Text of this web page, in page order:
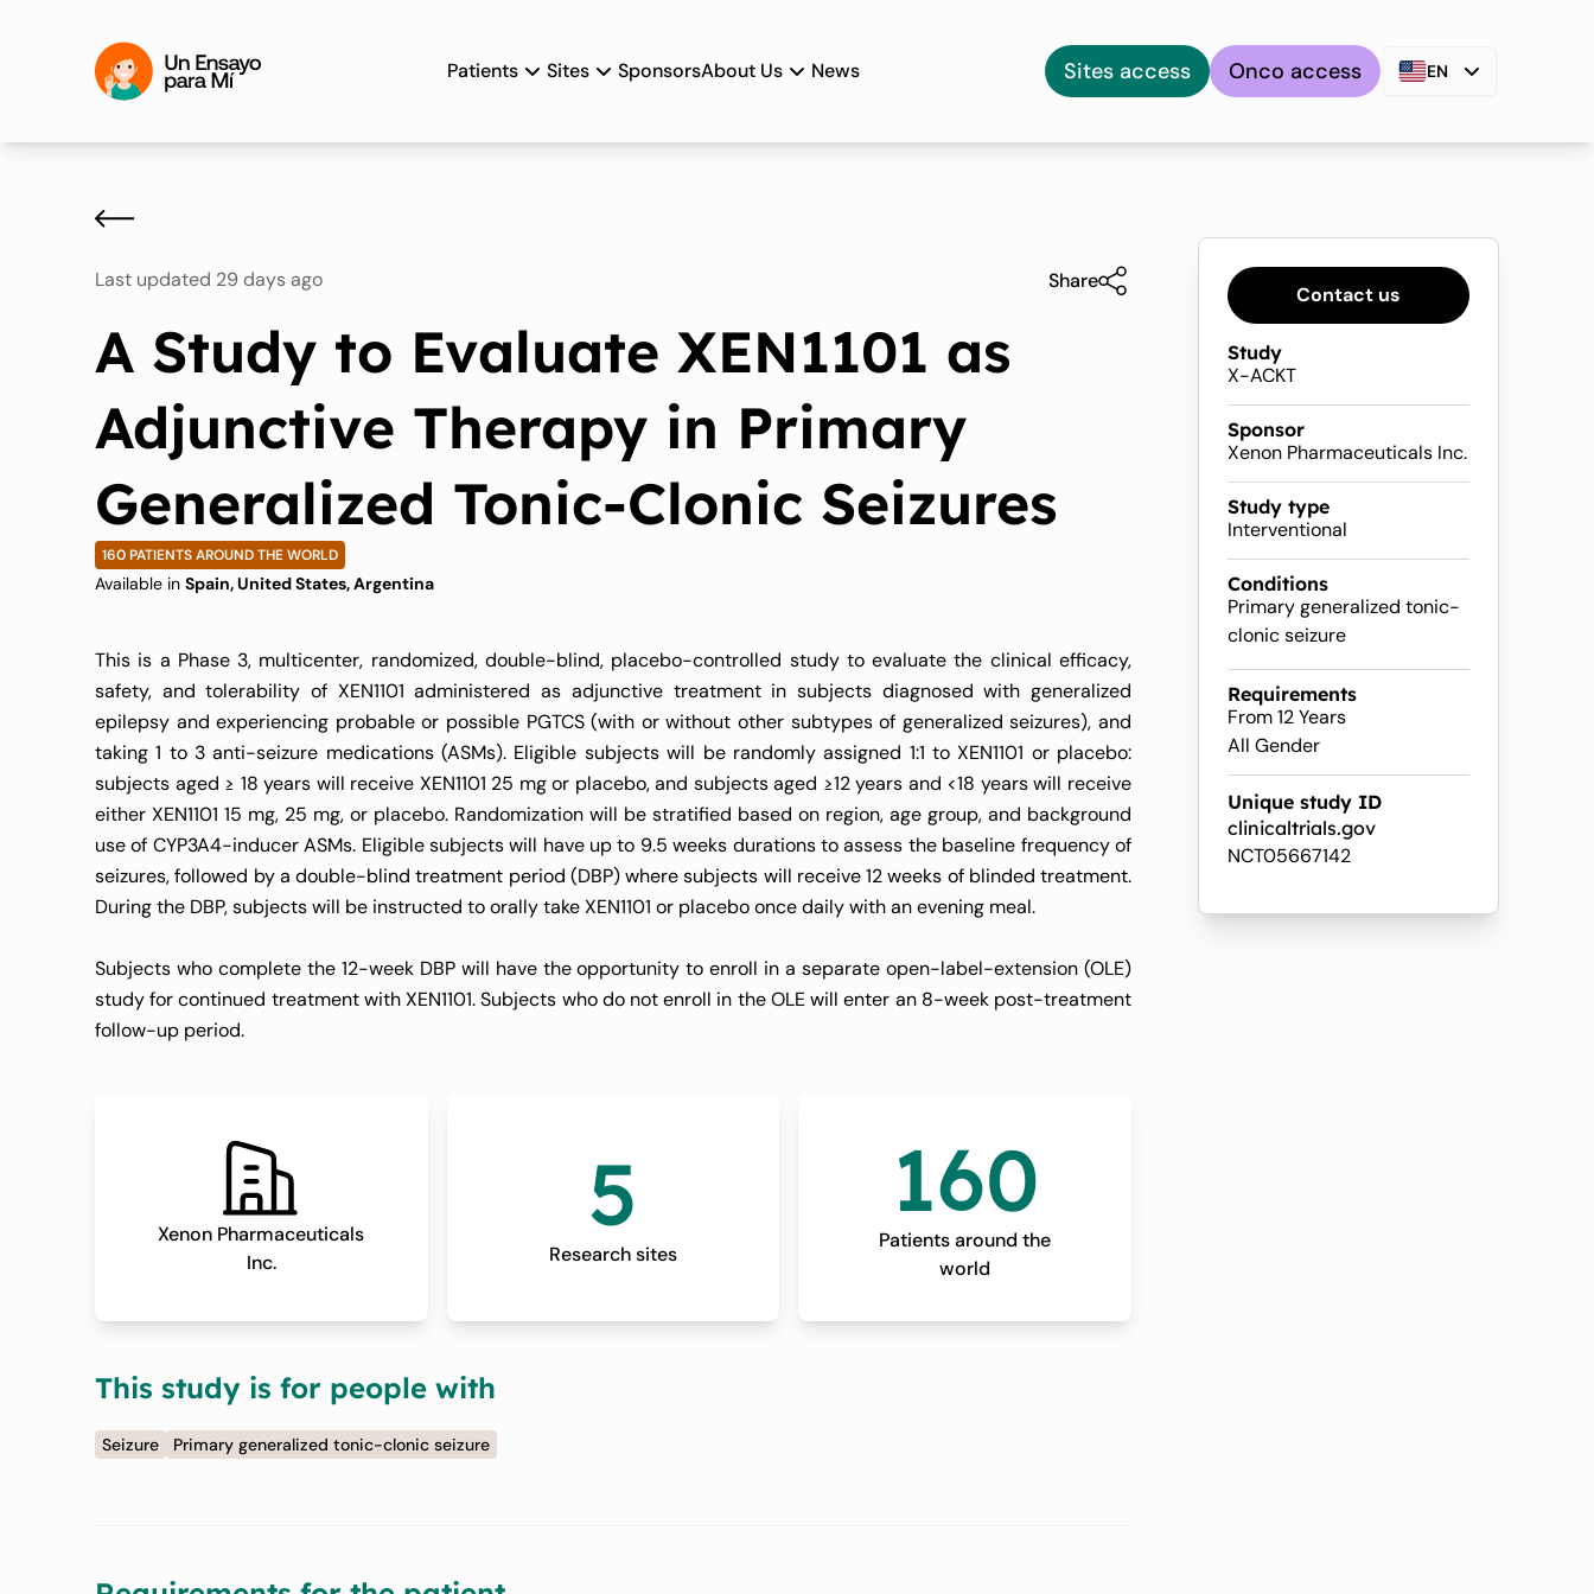
Patients Sites SponsorsAbout Us News Sites access Onco access EN
Last updated 29 days ago Share
A Study to Evaluate XEN1101 as
Adjunctive Therapy in Primary
Generalized Tonic-Clonic Seizures
160 PATIENTS AROUND THE WORLD
Available in Spain, United States, Argentina
This is a Phase 3, multicenter, randomized, double-blind, placebo-controlled study to evaluate the clinical efficacy,
safety, and tolerability of XEN1101 administered as adjunctive treatment in subjects diagnosed with generalized
epilepsy and experiencing probable or possible PGTCS (with or without other subtypes of generalized seizures), and
taking 1 to 3 anti-seizure medications (ASMs). Eligible subjects will be randomly assigned 1:1 to XEN1101 or placebo:
subjects aged ≥ 18 years will receive XEN1101 25 mg or placebo, and subjects aged ≥12 years and <18 years will receive
either XEN1101 15 mg, 25 mg, or placebo. Randomization will be stratified based on region, age group, and background
use of CYP3A4-inducer ASMs. Eligible subjects will have up to 9.5 weeks durations to assess the baseline frequency of
seizures, followed by a double-blind treatment period (DBP) where subjects will receive 12 weeks of blinded treatment.
During the DBP, subjects will be instructed to orally take XEN1101 or placebo once daily with an evening meal.
Subjects who complete the 12-week DBP will have the opportunity to enroll in a separate open-label-extension (OLE)
study for continued treatment with XEN1101. Subjects who do not enroll in the OLE will enter an 8-week post-treatment
follow-up period.
Xenon Pharmaceuticals
Inc.
5
Research sites
160
Patients around the
world
This study is for people with
Seizure Primary generalized tonic-clonic seizure
Contact us
Study
X-ACKT
Sponsor
Xenon Pharmaceuticals Inc.
Study type
Interventional
Conditions
Primary generalized tonic-
clonic seizure
Requirements
From 12 Years
All Gender
Unique study ID
clinicaltrials.gov
NCT05667142